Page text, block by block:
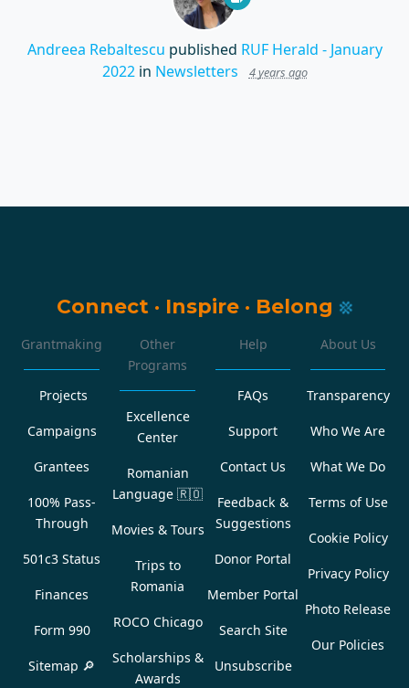
Andreea Rebaltescu published RUF Herald - January
2022in Newsletters 4 years ago
Connect · Inspire · Belong
Grantmaking
Projects
Campaigns
Grantees
100% Pass-
Through
501c3 Status
Finances
Form 990
Sitemap 🔎
Other
Programs
Excellence
Center
Romanian
Language 🇷🇴
Movies & Tours
Trips to
Romania
ROCO Chicago
Scholarships &
Awards
Help
FAQs
Support
Contact Us
Feedback &
Suggestions
Donor Portal
Member Portal
Search Site
Unsubscribe
About Us
Transparency
Who We Are
What We Do
Terms of Use
Cookie Policy
Privacy Policy
Photo Release
Our Policies